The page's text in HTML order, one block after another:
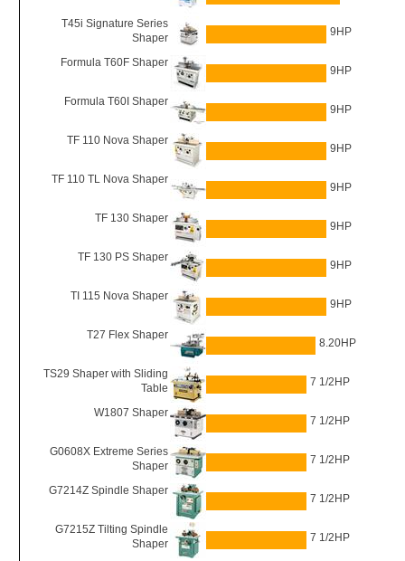
T45i Signature Series
Shaper
9HP
Formula T60F Shaper
9HP
Formula T60I Shaper
9HP
TF 110 Nova Shaper
9HP
TF 110 TL Nova Shaper
9HP
TF 130 Shaper
9HP
TF 130 PS Shaper
9HP
TI 115 Nova Shaper
9HP
T27 Flex Shaper
8.20HP
TS29 Shaper with Sliding
Table
7 1/2HP
W1807 Shaper
7 1/2HP
G0608X Extreme Series
Shaper
7 1/2HP
G7214Z Spindle Shaper
7 1/2HP
G7215Z Tilting Spindle
Shaper
7 1/2HP